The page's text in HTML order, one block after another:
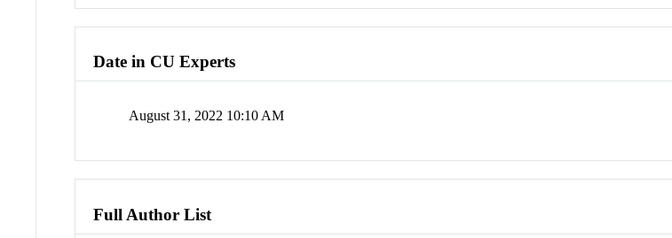
Date in CU Experts
August 31, 2022 10:10 AM
Full Author List